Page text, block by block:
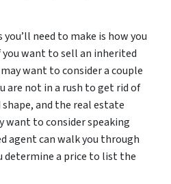
need to make is how you
want to sell an inherited
want to consider a couple
are not in a rush to get rid of
and the real estate
want to consider speaking
agent can walk you through
determine a price to list the